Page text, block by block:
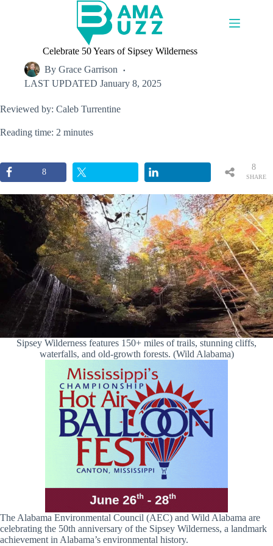
Celebrate 50 Years of Sipsey Wilderness
By Grace Garrison
LAST UPDATED January 8, 2025
Reviewed by: Caleb Turrentine
Reading time: 2 minutes
8
SHARE
8
Sipsey Wilderness features 150+ miles of trails, stunning cliffs,
waterfalls, and old-growth forests. (Wild Alabama)
The Alabama Environmental Council (AEC) and Wild Alabama are
celebrating the 50th anniversary of the Sipsey Wilderness, a landmark
achievement in Alabama’s environmental history.